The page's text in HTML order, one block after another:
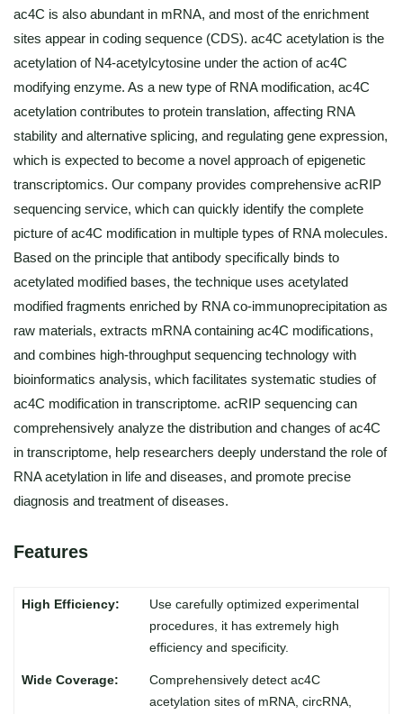
ac4C is also abundant in mRNA, and most of the enrichment
sites appear in coding sequence (CDS). ac4C acetylation is the
acetylation of N4-acetylcytosine under the action of ac4C
modifying enzyme. As a new type of RNA modification, ac4C
acetylation contributes to protein translation, affecting RNA
stability and alternative splicing, and regulating gene expression,
which is expected to become a novel approach of epigenetic
transcriptomics. Our company provides comprehensive acRIP
sequencing service, which can quickly identify the complete
picture of ac4C modification in multiple types of RNA molecules.
Based on the principle that antibody specifically binds to
acetylated modified bases, the technique uses acetylated
modified fragments enriched by RNA co-immunoprecipitation as
raw materials, extracts mRNA containing ac4C modifications,
and combines high-throughput sequencing technology with
bioinformatics analysis, which facilitates systematic studies of
ac4C modification in transcriptome. acRIP sequencing can
comprehensively analyze the distribution and changes of ac4C
in transcriptome, help researchers deeply understand the role of
RNA acetylation in life and diseases, and promote precise
diagnosis and treatment of diseases.
Features
Use carefully optimized experimental
procedures, it has extremely high
efficiency and specificity.
Comprehensively detect ac4C
acetylation sites of mRNA, circRNA,